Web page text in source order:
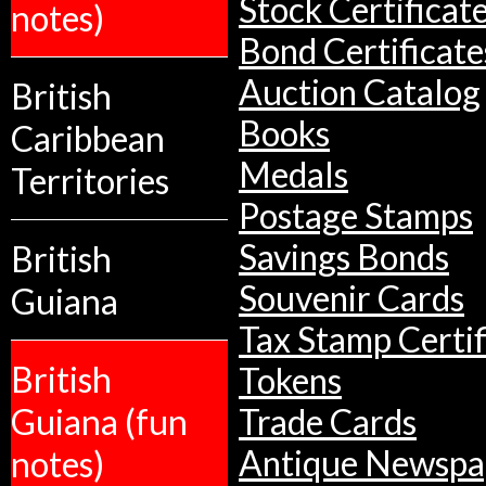
notes)
British
Caribbean
Territories
British
Guiana
British
Guiana (fun
notes)
Stock
Bond
Auction Catalog
Books
Medals
Postage Stamps
Savings Bonds
Souvenir Cards
Tax Stamp
Tokens
Trade Cards
Antique